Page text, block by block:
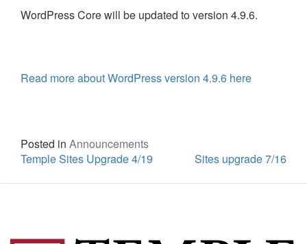
WordPress Core will be updated to version 4.9.6.
Read more about WordPress version 4.9.6 here
Posted in Announcements
Temple Sites Upgrade 4/19
Sites upgrade 7/16